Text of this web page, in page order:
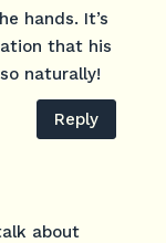
hands. It’s
that his
naturally!
Reply
about